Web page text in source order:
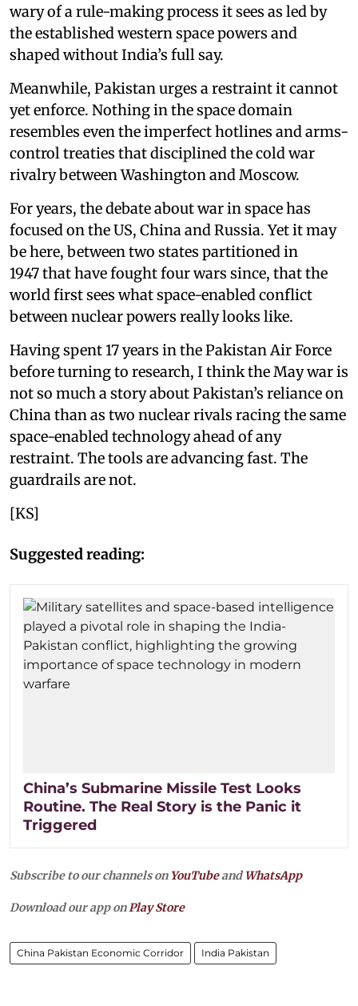
wary of a rule-making process it sees as led by
the established western space powers and
shaped without India’s full say.
Meanwhile, Pakistan urges a restraint it cannot
yet enforce. Nothing in the space domain
resembles even the imperfect hotlines and arms-
control treaties that disciplined the cold war
rivalry between Washington and Moscow.
For years, the debate about war in space has
focused on the US, China and Russia. Yet it may
be here, between two states partitioned in
1947 that have fought four wars since, that the
world first sees what space-enabled conflict
between nuclear powers really looks like.
Having spent 17 years in the Pakistan Air Force
before turning to research, I think the May war is
not so much a story about Pakistan’s reliance on
China than as two nuclear rivals racing the same
space-enabled technology ahead of any
restraint. The tools are advancing fast. The
guardrails are not.
[KS]
Suggested reading:
China’s Submarine Missile Test Looks
Routine. The Real Story is the Panic it
Triggered
Subscribe to our channels on YouTubeandWhatsApp
Download our app onPlay Store
China Pakistan Economic Corridor India Pakistan